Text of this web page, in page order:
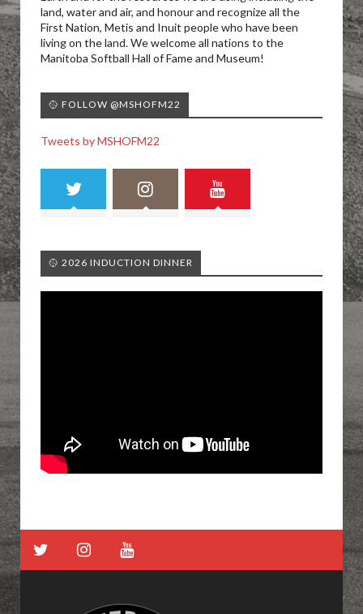
land, water and air, and honour and recognize all the
First Nation, Metis and Inuit people who have been
living on the land. We welcome all nations to the
Manitoba Softball Hall of Fame and Museum!
🥎 FOLLOW @MSHOFM22
Tweets by MSHOFM22
🥎 2026 INDUCTION DINNER